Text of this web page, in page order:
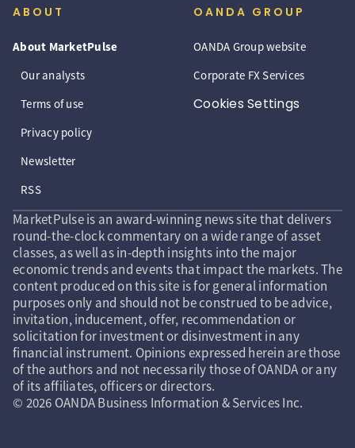
ABOUT
About MarketPulse
Our analysts
Terms of use
Privacy policy
Newsletter
RSS
OANDA GROUP
OANDA Group website
Corporate FX Services
Cookies Settings
MarketPulse is an award-winning news site that delivers
round-the-clock commentary on a wide range of asset
classes, as well as in-depth insights into the major
economic trends and events that impact the markets. The
content produced on this site is for general information
purposes only and should not be construed to be advice,
invitation, inducement, offer, recommendation or
solicitation for investment or disinvestment in any
financial instrument. Opinions expressed herein are those
of the authors and not necessarily those of OANDA or any
of its affiliates, officers or directors.
© 2026 OANDA Business Information & Services Inc.